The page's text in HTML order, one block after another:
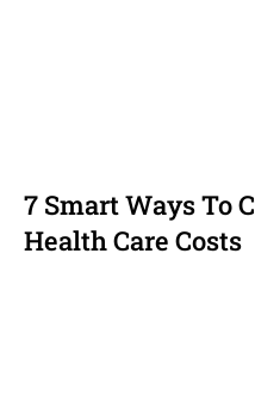
7 Smart Ways To
Health Care Costs